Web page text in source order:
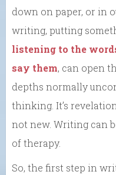
down on paper, or in
writing, putting
listening to the
say them, can open
depths normally
thinking. It’s
not new. Writing can
of therapy.
So, the first step in